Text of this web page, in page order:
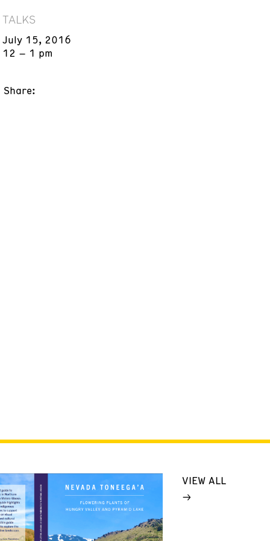
TALKS
July 15, 2016
12 – 1 pm
Share:
VIEW ALL